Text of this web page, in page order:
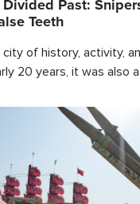
Past:
Teeth
city of history, activity,
20 years, it was also